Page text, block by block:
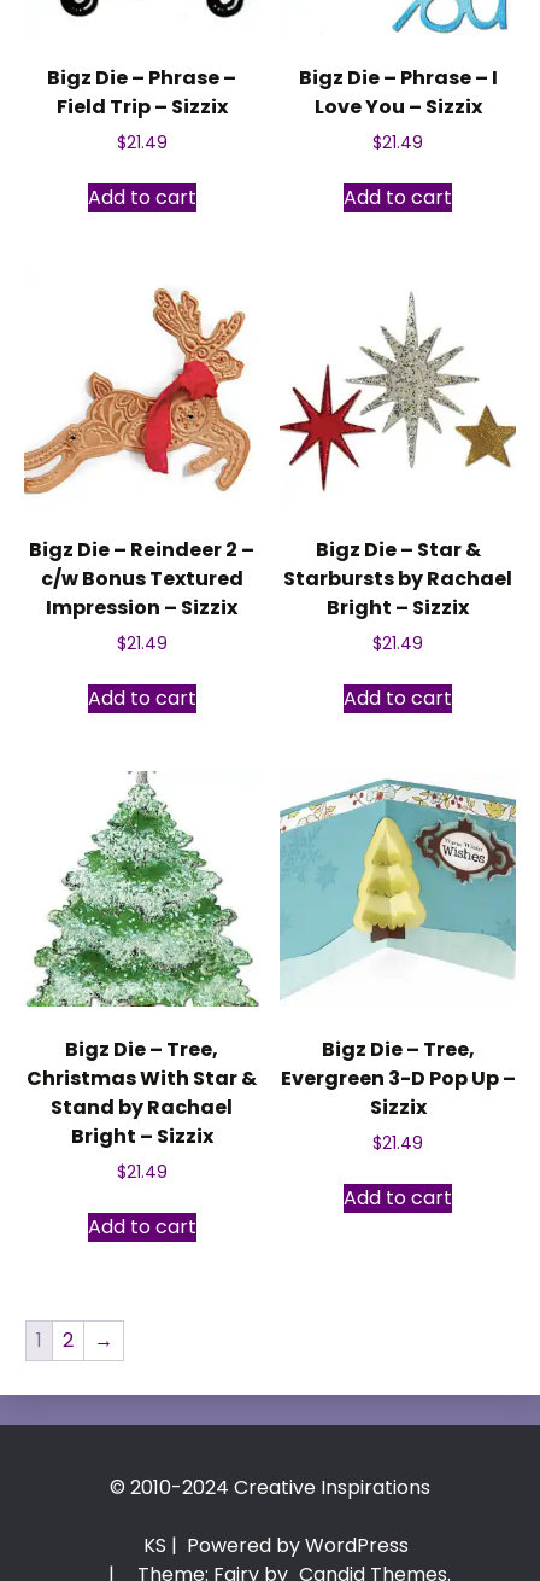
Bigz Die – Phrase –
Field Trip – Sizzix
$21.49
Add to cart
Bigz Die – Phrase – I
Love You – Sizzix
$21.49
Add to cart
Bigz Die – Reindeer 2 –
c/w Bonus Textured
Impression – Sizzix
$21.49
Add to cart
Bigz Die – Star &
Starbursts by Rachael
Bright – Sizzix
$21.49
Add to cart
Bigz Die – Tree,
Christmas With Star &
Stand by Rachael
Bright – Sizzix
$21.49
Add to cart
Bigz Die – Tree,
Evergreen 3-D Pop Up –
Sizzix
$21.49
Add to cart
1 2 →
© 2010-2024 Creative Inspirations
KS | Powered by WordPress
|
Theme: Fairy by Candid Themes.